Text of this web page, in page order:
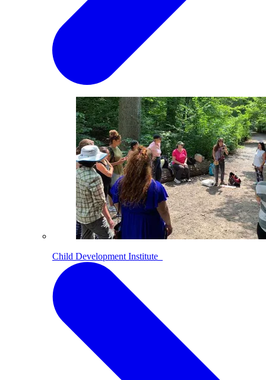
Child Development Institute